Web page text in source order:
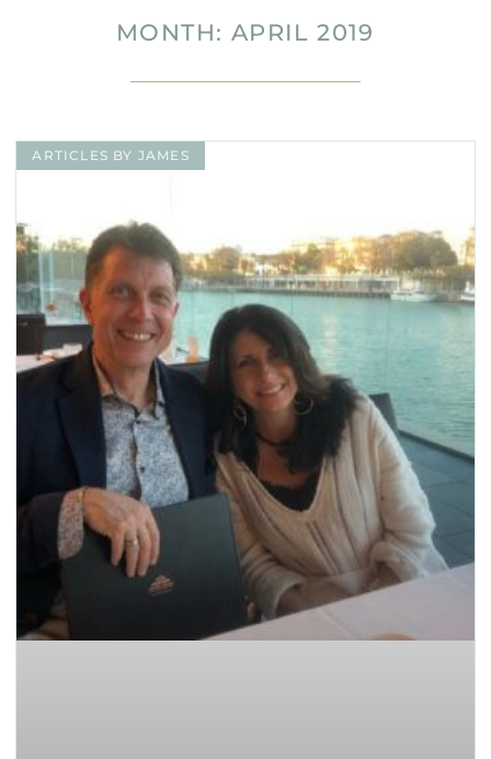
MONTH: APRIL 2019
ARTICLES BY JAMES